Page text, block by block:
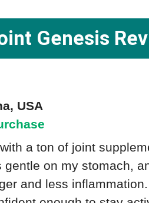
Genesis
USA
a ton of joint
gentle on my stomach,
and less